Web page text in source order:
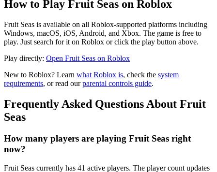
How to Play Fruit Seas on Roblox
Fruit Seas is available on all Roblox-supported platforms including
Windows, macOS, iOS, Android, and Xbox. The game is free to
play. Just search for it on Roblox or click the play button above.
Play directly: Open Fruit Seas on Roblox
New to Roblox? Learn what Roblox is, check the system
requirements, or read ourparental controls guide.
Frequently Asked Questions About Fruit
Seas
How many players are playing Fruit Seas right
now?
Fruit Seas currently has 41 active players. The player count updates